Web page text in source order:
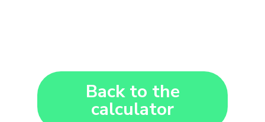
Back to the
calculator